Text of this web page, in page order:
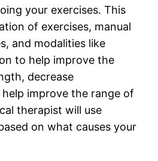
your exercises. This
of exercises, manual
and modalities like
to help improve the
decrease
improve the range of
therapist will use
on what causes your